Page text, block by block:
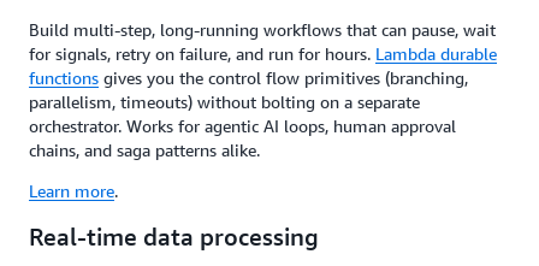
Build multi-step, long-running workflows that can pause, wait
for signals, retry on failure, and run for hours. Lambda durable
functions gives you the control flow primitives (branching,
parallelism, timeouts) without bolting on a separate
orchestrator. Works for agentic AI loops, human approval
chains, and saga patterns alike.
Learn more.
Real-time data processing